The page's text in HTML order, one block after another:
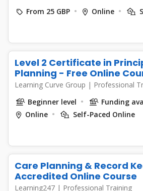
From 25 GBP
Online
Level 2 Certificate in
Planning - Free Online
Learning Curve Group | Professional
Beginner level
Funding
Online
Self-Paced Online
Care Planning & Record
Accredited Online Course
Learning247 | Professional Training